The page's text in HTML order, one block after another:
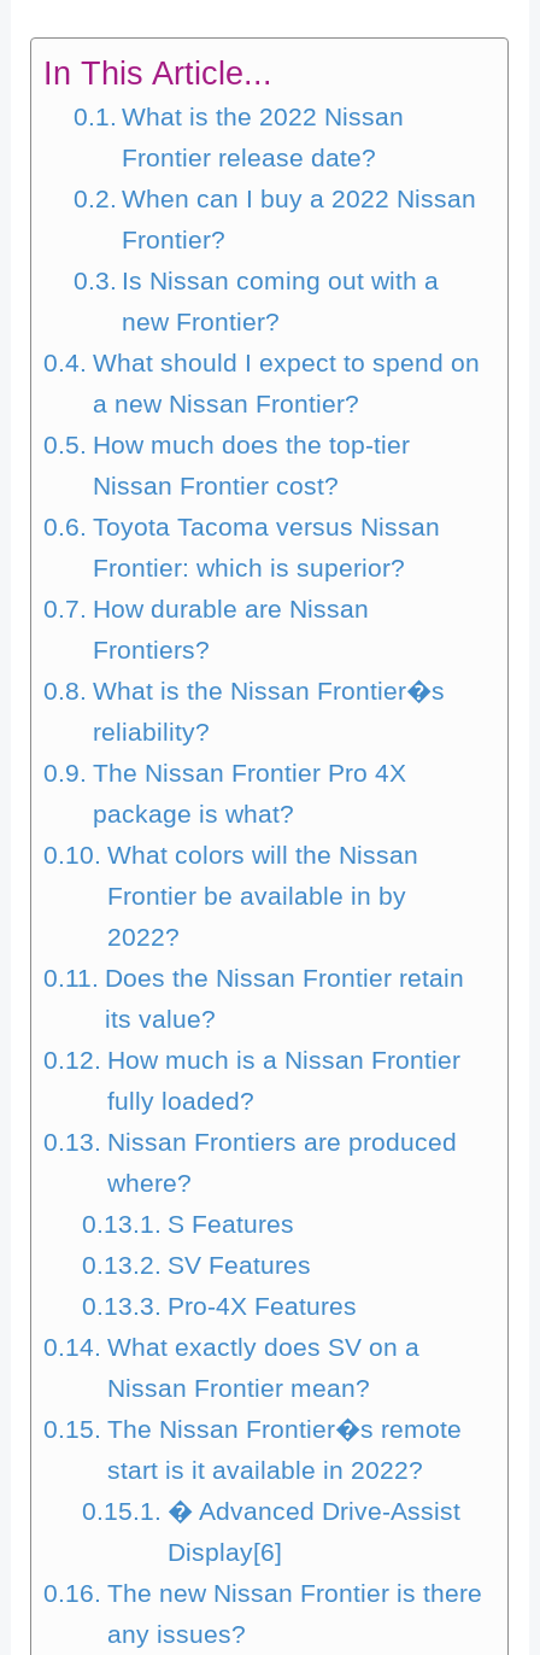
In This Article...
What is the 2022 Nissan
Frontier release date?
When can I buy a 2022 Nissan
Frontier?
Is Nissan coming out with a
new Frontier?
What should I expect to spend on
a new Nissan Frontier?
How much does the top-tier
Nissan Frontier cost?
Toyota Tacoma versus Nissan
Frontier: which is superior?
How durable are Nissan
Frontiers?
What is the Nissan Frontier�s
reliability?
The Nissan Frontier Pro 4X
package is what?
What colors will the Nissan
Frontier be available in by
2022?
Does the Nissan Frontier retain
its value?
How much is a Nissan Frontier
fully loaded?
Nissan Frontiers are produced
where?
S Features
SV Features
Pro-4X Features
What exactly does SV on a
Nissan Frontier mean?
The Nissan Frontier�s remote
start is it available in 2022?
� Advanced Drive-Assist
Display[6]
The new Nissan Frontier is there
any issues?